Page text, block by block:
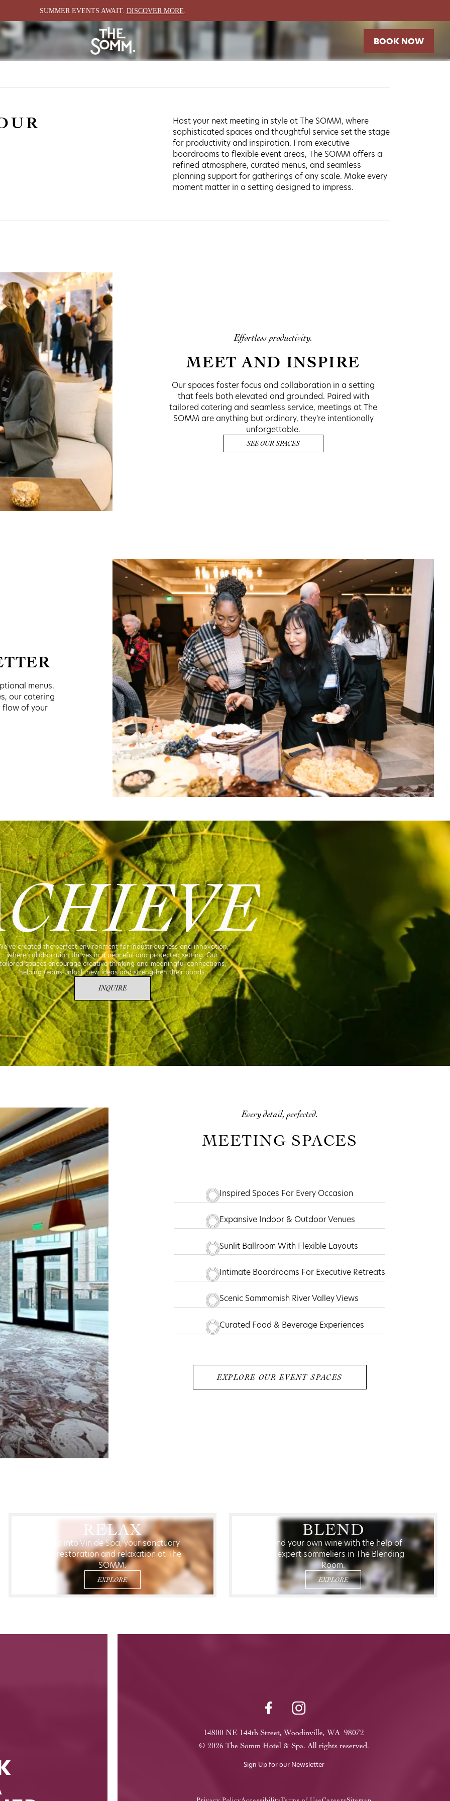
SUMMER EVENTS AWAIT. DISCOVER MORE
BOOK NOW
SPAGROUP & GATHER
MEETINGS
EXPLORE
LOCALE
Host your next meeting in style at The SOMM, where
sophisticated spaces and thoughtful service set the stage
for productivity and inspiration. From executive
boardrooms to flexible event areas, The SOMM offers a
refined atmosphere, curated menus, and seamless
planning support for gatherings of any scale. Make every
moment matter in a setting designed to impress.
Effortless productivity.
MEET AND INSPIRE
Our spaces foster focus and collaboration in a setting
that feels both elevated and grounded. Paired with
tailored catering and seamless service, meetings at The
SOMM are anything but ordinary, they're intentionally
unforgettable.
SEE OUR SPACES
menus.
our catering
flow of your
created the perfect environment for industriousness and innovation,
where collaboration thrives in a peaceful and protected setting. Our
spaces encourage creative thinking and meaningful connections,
helping teams unlock new ideas and strengthen their bonds.
INQUIRE
Every detail, perfected.
MEETING SPACES
Inspired Spaces For Every Occasion
Expansive Indoor & Outdoor Venues
Sunlit Ballroom With Flexible Layouts
Intimate Boardrooms For Executive Retreats
Scenic Sammamish River Valley Views
Curated Food & Beverage Experiences
EXPLORE OUR EVENT SPACES
RELAX
Step into Vin de Spa, your sanctuary
for restoration and relaxation at The
SOMM.
EXPLORE
BLEND
Blend your own wine with the help of
our expert sommeliers in The Blending
Room.
EXPLORE
14800 NE 144th Street, Woodinville, WA 98072
© 2026The Somm Hotel & Spa. All rights reserved.
Sign Up for our Newsletter